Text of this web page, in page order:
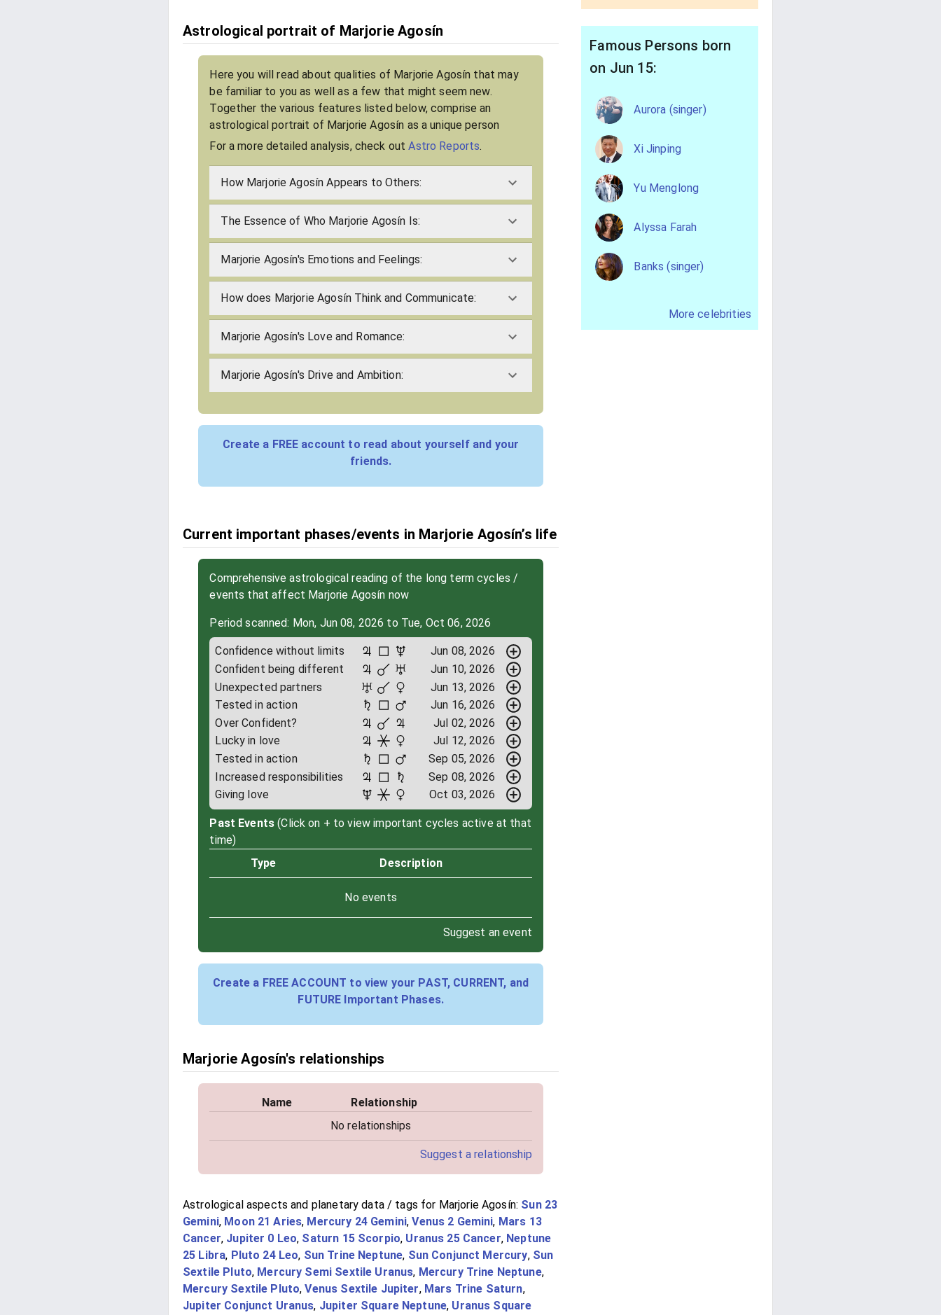
Astrological portrait of Marjorie Agosín
Here you will read about qualities of Marjorie Agosín that may
be familiar to you as well as a few that might seem new.
Together the various features listed below, comprise an
astrological portrait of Marjorie Agosín as a unique person
For a more detailed analysis, check outAstro Reports.
How Marjorie Agosín Appears to Others:
The Essence of Who Marjorie Agosín Is:
Marjorie Agosín's Emotions and Feelings:
How does Marjorie Agosín Think and Communicate:
Marjorie Agosín's Love and Romance:
Marjorie Agosín's Drive and Ambition:
Create a FREE account to read about yourself and your
friends.
Current important phases/events in Marjorie Agosín’s life
Comprehensive astrological reading of the long term cycles /
events that affect Marjorie Agosín now
Period scanned: Mon, Jun 08, 2026 to Tue, Oct 06, 2026
Confidence without limits
Jun 08, 2026
Confident being different
Jun 10, 2026
Unexpected partners
Jun 13, 2026
Tested in action
Jun 16, 2026
Over Confident?
Jul 02, 2026
Lucky in love
Jul 12, 2026
Tested in action
Sep 05, 2026
Increased responsibilities
Sep 08, 2026
Giving love
Oct 03, 2026
Past Events (Click on + to view important cycles active at that
time)
Type
Description
No events
Suggest an event
Create a FREE ACCOUNT to view your PAST, CURRENT, and
FUTURE Important Phases.
Marjorie Agosín's relationships
Name
Relationship
No relationships
Suggest a relationship
Astrological aspects and planetary data / tags for Marjorie Agosín: Sun 23
Gemini, Moon 21 Aries, Mercury 24 Gemini,Venus 2 Gemini, Mars 13
Cancer, Jupiter 0 Leo, Saturn 15 Scorpio, Uranus 25 Cancer, Neptune
25 Libra, Pluto 24 Leo, Sun Trine Neptune, Sun Conjunct Mercury, Sun
Sextile Pluto, Mercury Semi Sextile Uranus, Mercury Trine Neptune,
Mercury Sextile Pluto,Venus Sextile Jupiter, Mars Trine Saturn,
Jupiter Conjunct Uranus, Jupiter Square Neptune, Uranus Square
Famous Persons born
on Jun 15:
Aurora (singer)
Xi Jinping
Yu Menglong
Alyssa Farah
Banks (singer)
More celebrities